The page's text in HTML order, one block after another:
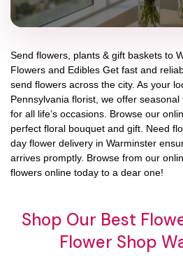
Send flowers, plants & gift baskets to
Flowers and Edibles Get fast and
send flowers across the city. As your
Pennsylvania florist, we offer
for all life’s occasions. Browse our
perfect floral bouquet and gift. Need
day flower delivery in Warminster
arrives promptly. Browse from our
flowers online today to a dear one!
Shop Our Best
Flower Shop